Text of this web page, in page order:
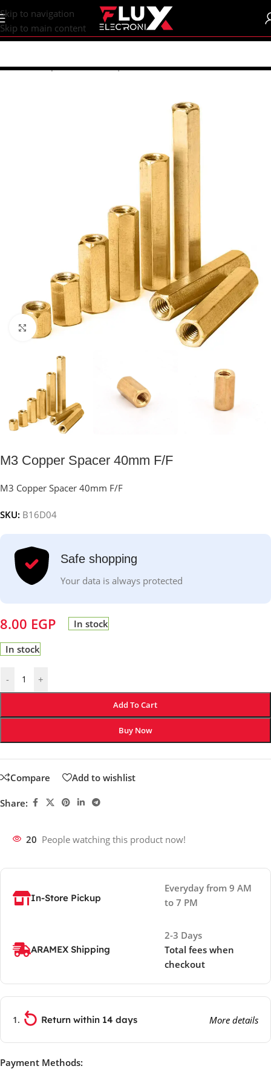
content
Skip to navigation
Skip to main content
Home/Shop/Breadboards | PCB's/PCB's/PCB Accessories
Click to enlarge
M3 Copper Spacer 40mm F/F
M3 Copper Spacer 40mm F/F
SKU: B16D04
Safe shopping
Your data is always protected
8.00 EGP In stock
In stock
- +
Add To Cart
Buy Now
Compare Add to wishlist
Share:
20 People watching this product now!
In-Store Pickup
Everyday from 9 AM
to 7 PM
ARAMEX Shipping
2-3 Days
Total fees when
checkout
Return within 14 days More details
Payment Methods: